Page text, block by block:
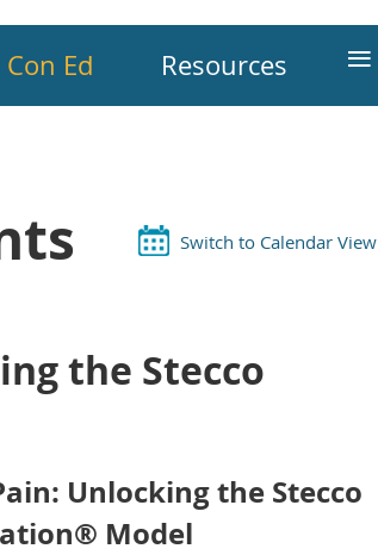
Con Ed Resources ≡
Switch to Calendar View
the Stecco
Unlocking the Stecco
Model